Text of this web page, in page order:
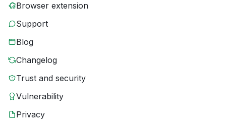
Browser extension
Support
Blog
Changelog
Trust and security
Vulnerability
Privacy